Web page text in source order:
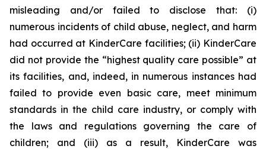
misleading and/or failed to disclose that: (i)
numerous incidents of child abuse, neglect, and harm
had occurred at KinderCare facilities; (ii) KinderCare
did not provide the “highest quality care possible” at
its facilities, and, indeed, in numerous instances had
failed to provide even basic care, meet minimum
standards in the child care industry, or comply with
the laws and regulations governing the care of
children; and (iii) as a result, KinderCare was